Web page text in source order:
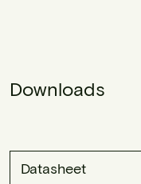
Downloads
Datasheet